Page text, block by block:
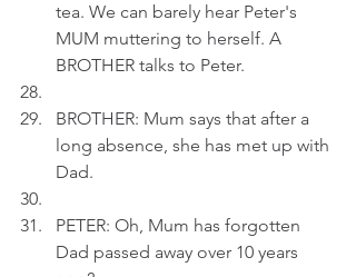
tea. We can barely hear Peter's
MUM muttering to herself. A
BROTHER talks to Peter.
BROTHER: Mum says that after a
long absence, she has met up with
Dad.
PETER: Oh, Mum has forgotten
Dad passed away over 10 years